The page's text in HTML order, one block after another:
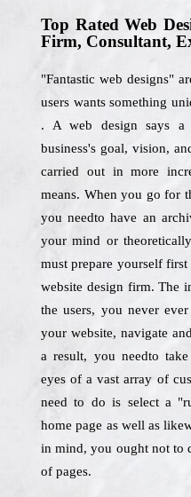
Top Rated Web
Firm, Consultant,
"Fantastic web designs"
users wants something
. A web design says a
business's goal, vision,
carried out in more
means. When you go for
you needto have an
your mind or
must prepare yourself
website design firm. The
the users, you never
your website, navigate
a result, you needto
eyes of a vast array of
need to do is select a
home page as well as
in mind, you ought not to
of pages.